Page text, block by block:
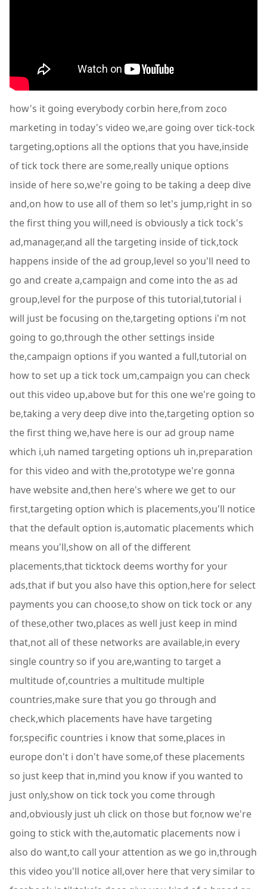
how's it going everybody corbin here,from zoco
marketing in today's video we,are going over tick-tock
targeting,options all the options that you have,inside
of tick tock there are some,really unique options
inside of here so,we're going to be taking a deep dive
and,on how to use all of them so let's jump,right in so
the first thing you will,need is obviously a tick tock's
ad,manager,and all the targeting inside of tick,tock
happens inside of the ad group,level so you'll need to
go and create a,campaign and come into the as ad
group,level for the purpose of this tutorial,tutorial i
will just be focusing on the,targeting options i'm not
going to go,through the other settings inside
the,campaign options if you wanted a full,tutorial on
how to set up a tick tock um,campaign you can check
out this video up,above but for this one we're going to
be,taking a very deep dive into the,targeting option so
the first thing we,have here is our ad group name
which i,uh named targeting options uh in,preparation
for this video and with the,prototype we're gonna
have website and,then here's where we get to our
first,targeting option which is placements,you'll notice
that the default option is,automatic placements which
means you'll,show on all of the different
placements,that ticktock deems worthy for your
ads,that if but you also have this option,here for select
payments you can choose,to show on tick tock or any
of these,other two,places as well just keep in mind
that,not all of these networks are available,in every
single country so if you are,wanting to target a
multitude of,countries a multitude multiple
countries,make sure that you go through and
check,which placements have have targeting
for,specific countries i know that some,places in
europe don't i don't have some,of these placements
so just keep that in,mind you know if you wanted to
just only,show on tick tock you come through
and,obviously just uh click on those but for,now we're
going to stick with the,automatic placements now i
also do want,to call your attention as we go in,through
this video you'll notice all,over here that very similar to